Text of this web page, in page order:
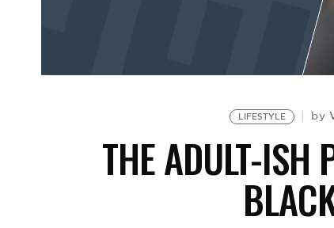
LIFESTYLE by
THE ADULT-ISH